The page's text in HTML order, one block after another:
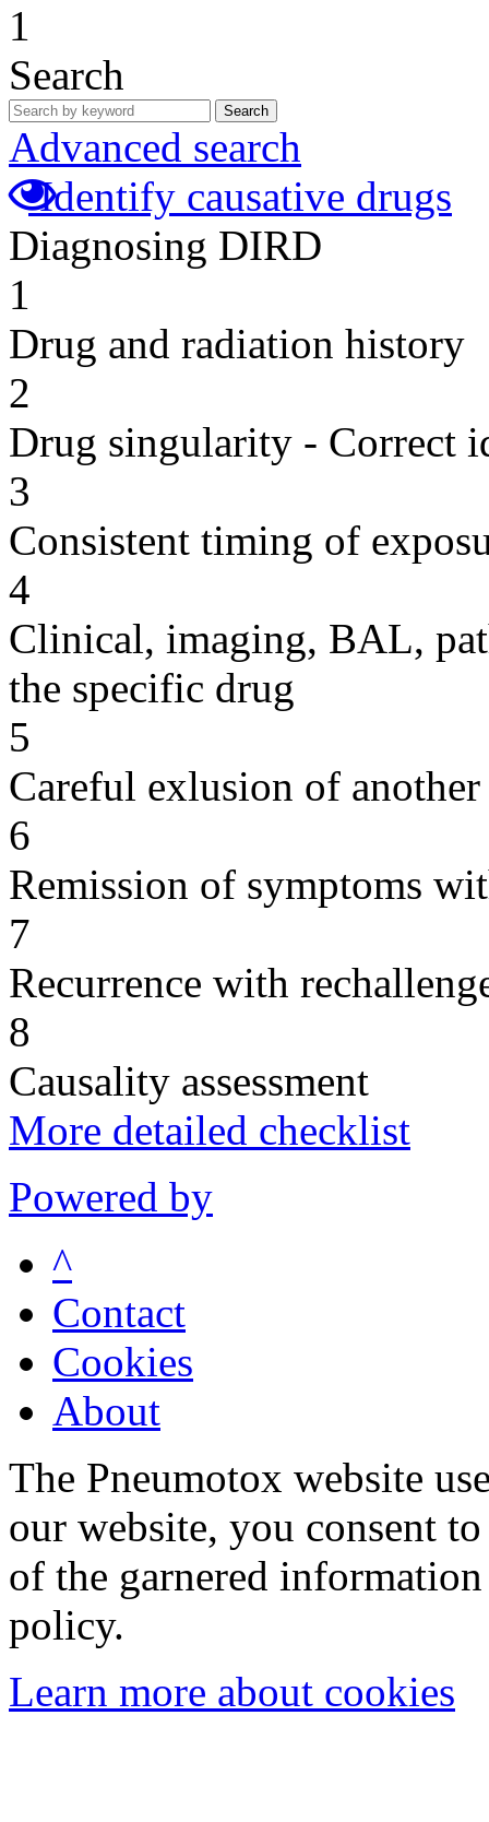
1
Search
Search
Advanced search
Identify causative drugs
Diagnosing DIRD
1
Drug and radiation history
2
Drug singularity - Correct
3
Consistent timing of
4
Clinical, imaging, BAL,
the specific drug
5
Careful exlusion of another
6
Remission of symptoms
7
Recurrence with
8
Causality assessment
More detailed checklist
Powered by
^
Contact
Cookies
About
The Pneumotox website
our website, you consent
of the garnered
policy.
Learn more about cookies